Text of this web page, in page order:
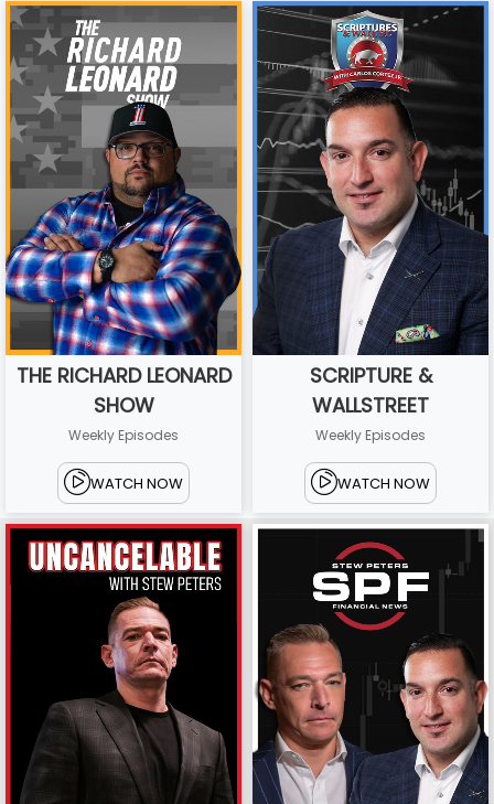
THE RICHARD LEONARD
SHOW
Weekly Episodes
WATCH NOW
SCRIPTURE &
WALLSTREET
Weekly Episodes
WATCH NOW